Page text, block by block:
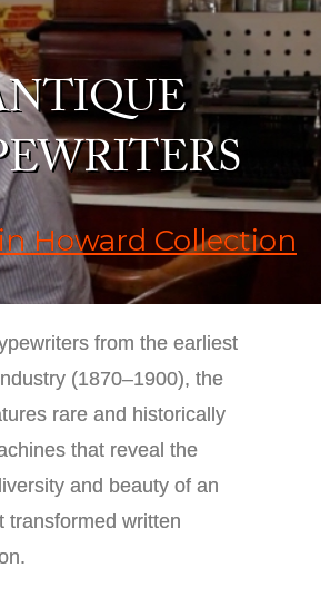
Howard Collection
from the earliest
(1870–1900), the
rare and historically
that reveal the
and beauty of an
transformed written